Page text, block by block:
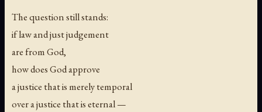
The question still stands:
if law and just judgement
are from God,
how does God approve
a justice that is merely temporal
over a justice that is eternal —